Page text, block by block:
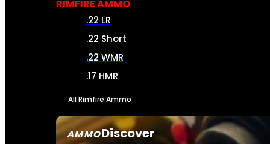
AMMODiscover
RIMFIRE AMMO
.22 LR
.22 Short
.22 WMR
.17 HMR
All Rimfire Ammo